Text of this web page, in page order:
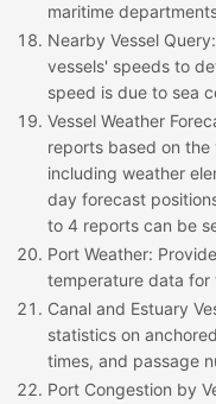
maritime
Nearby Vessel Query
vessels' speeds to
speed is due to sea
Vessel Weather
reports based on the
including weather
day forecast
to 4 reports can be
Port Weather:
temperature data for
Canal and Estuary
statistics on
times, and passage
Port Congestion by